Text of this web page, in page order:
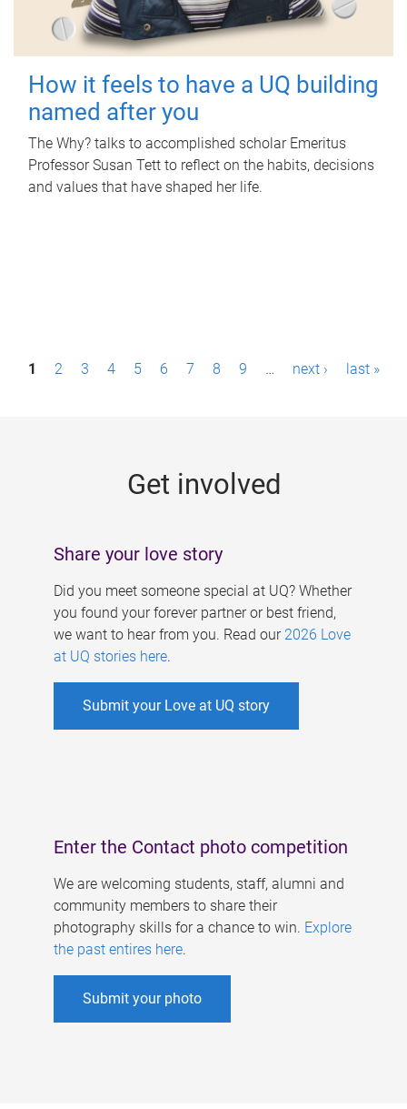
How it feels to have a UQ building
named after you
The Why? talks to accomplished scholar Emeritus
Professor Susan Tett to reflect on the habits, decisions
and values that have shaped her life.
P1 2 3 4 5 6 7 8 9 … next › last »
Get involved
Share your love story
Did you meet someone special at UQ? Whether
you found your forever partner or best friend,
we want to hear from you. Read our 2026 Love
at UQ stories here.
Submit your Love at UQ story
Enter the Contact photo competition
We are welcoming students, staff, alumni and
community members to share their
photography skills for a chance to win. Explore
the past entires here.
Submit your photo